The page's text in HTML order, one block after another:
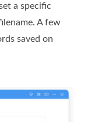
a specific
A few
saved on